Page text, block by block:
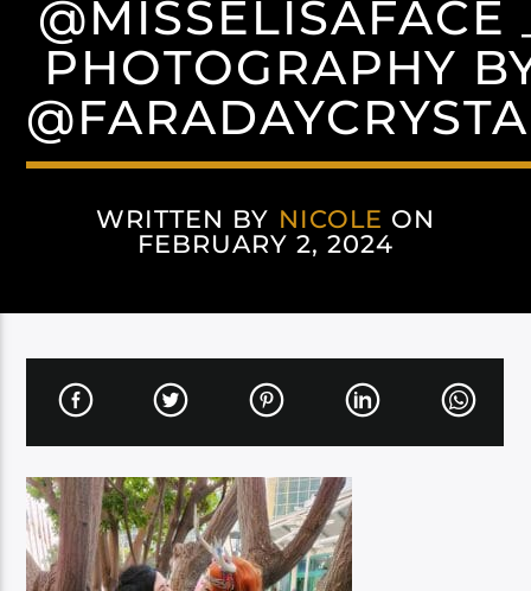
@MISSELISAFACE
PHOTOGRAPHY
WRITTEN BY NICOLE ON
FEBRUARY 2, 2024